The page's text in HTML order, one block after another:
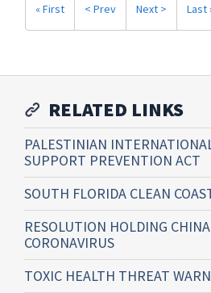
« First < Prev Next > Last
RELATED LINKS
PALESTINIAN
SUPPORT PREVENTION ACT
SOUTH FLORIDA CLEAN
RESOLUTION HOLDING
CORONAVIRUS
TOXIC HEALTH THREAT